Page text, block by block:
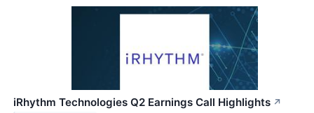
iRhythm Technologies Q2 Earnings Call Highlights ↗